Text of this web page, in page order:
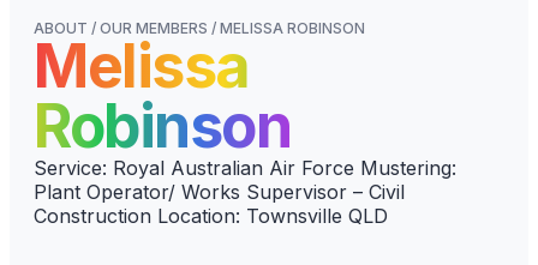
ABOUT / OUR MEMBERS / MELISSA ROBINSON
Melissa
Robinson
Service: Royal Australian Air Force Mustering:
Plant Operator/ Works Supervisor – Civil
Construction Location: Townsville QLD